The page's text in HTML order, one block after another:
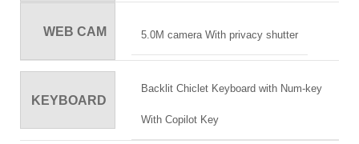
WEB CAM 5.0M camera With privacy shutter
KEYBOARD
Backlit Chiclet Keyboard with Num-key
With Copilot Key